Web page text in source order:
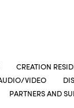
CREATION
VIDEO
PARTNERS AND